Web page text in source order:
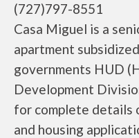
(727)797-8551
Casa Miguel is a
apartment
governments HUD
Development
for complete details
and housing